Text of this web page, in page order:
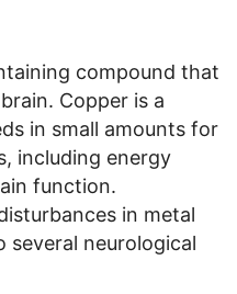
compound that
Copper is a
in small amounts for
including energy
function.
in metal
several neurological